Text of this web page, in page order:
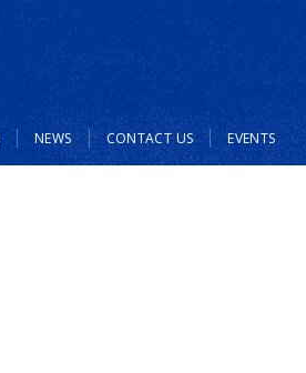
NEWS CONTACT US EVENTS